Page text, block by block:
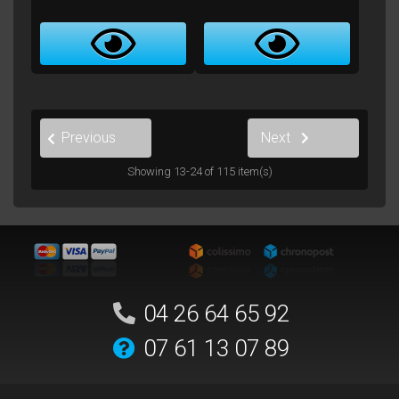
Showing 13-24 of 115 item(s)
Previous
1 23… 10 Next
04 26 64 65 92
07 61 13 07 89